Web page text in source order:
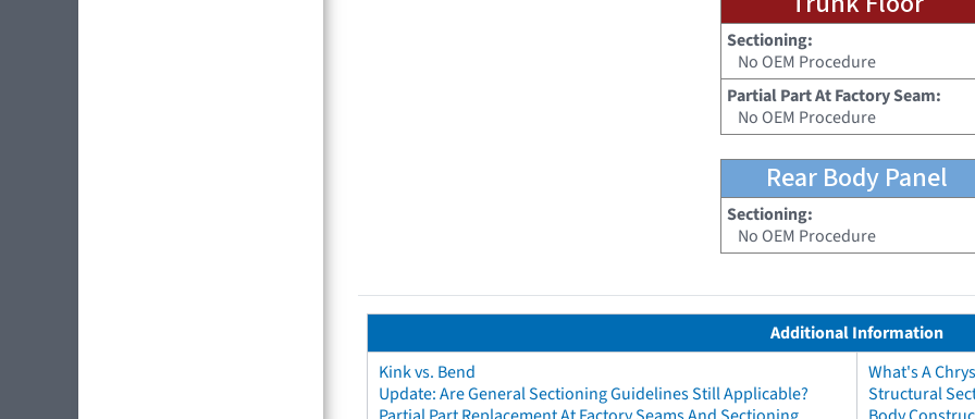
Sectioning:
No OEM Procedure
Partial Part At Factory Seam:
No OEM Procedure
Rear Body Panel
Sectioning:
No OEM Procedure
Additional Information
Kink vs. Bend
Update: Are General Sectioning Guidelines Still Applicable?
What's A
Structural